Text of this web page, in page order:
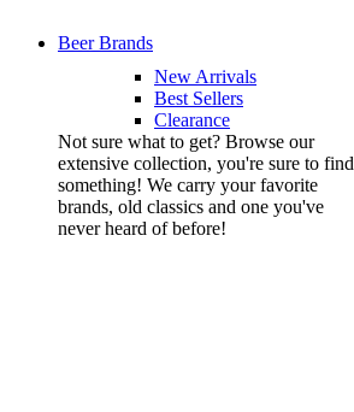
Beer Brands
New Arrivals
Best Sellers
Clearance
Not sure what to get? Browse our
extensive collection, you're sure to find
something! We carry your favorite
brands, old classics and one you've
never heard of before!